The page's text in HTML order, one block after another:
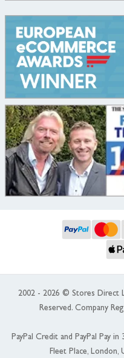
2002 - 2026 © Stores Direct
Reserved. Company
PayPal Credit and PayPal Pay
Fleet Place, London,